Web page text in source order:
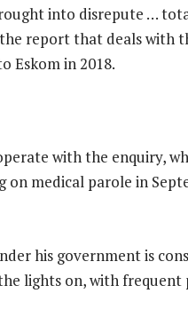
into disrepute …
report that deals with
Eskom in 2018.
with the enquiry,
on medical parole in
his government is
lights on, with